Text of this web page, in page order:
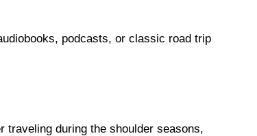
podcasts, or classic road trip
traveling during the shoulder seasons,